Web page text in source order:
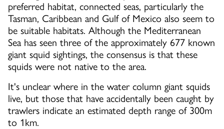
preferred habitat, connected seas, particularly the
Tasman, Caribbean and Gulf of Mexico also seem to
be suitable habitats. Although the Mediterranean
Sea has seen three of the approximately 677 known
giant squid sightings, the consensus is that these
squids were not native to the area.
It's unclear where in the water column giant squids
live, but those that have accidentally been caught by
trawlers indicate an estimated depth range of 300m
to 1km.